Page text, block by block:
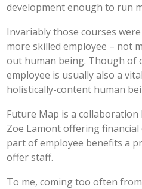
development enough to run
Invariably those courses
more skilled employee – not
out human being. Though of
employee is usually also a
holistically-content human
Future Map is a
Zoe Lamont offering
part of employee benefits a
offer staff.
To me, coming too often